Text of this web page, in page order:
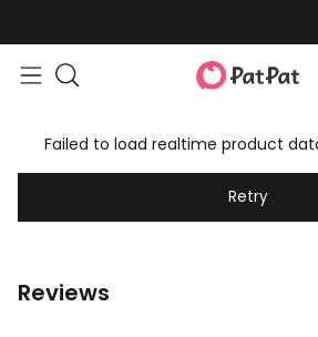
Failed to load realtime product
Retry
Reviews